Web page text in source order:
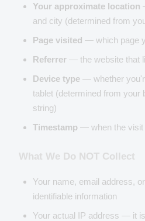
Your approximate location
and city (determined from
Page visited — which page
Referrer — the website that
Device type — whether
tablet (determined from your
string)
Timestamp — when the visit
What We Do NOT Collect
Your name, email address,
identifiable information
Your actual IP address — it